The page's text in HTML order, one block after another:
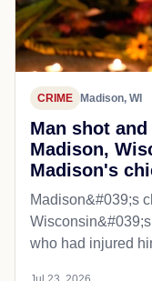
CRIME Madison, WI
Man shot
Madison,
Madison's
Madison&#039;s
who had injured